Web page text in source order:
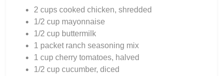
2 cups cooked chicken, shredded
1/2 cup mayonnaise
1/2 cup buttermilk
1 packet ranch seasoning mix
1 cup cherry tomatoes, halved
1/2 cup cucumber, diced